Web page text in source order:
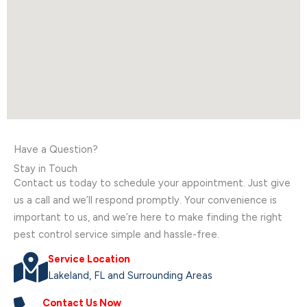
Have a Question?
Stay in Touch
Contact us today to schedule your appointment. Just give
us a call and we’ll respond promptly. Your convenience is
important to us, and we’re here to make finding the right
pest control service simple and hassle-free.
Service Location
Lakeland, FL and Surrounding Areas
Contact Us Now